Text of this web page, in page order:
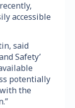
accessible
said
Safety’
potentially
the